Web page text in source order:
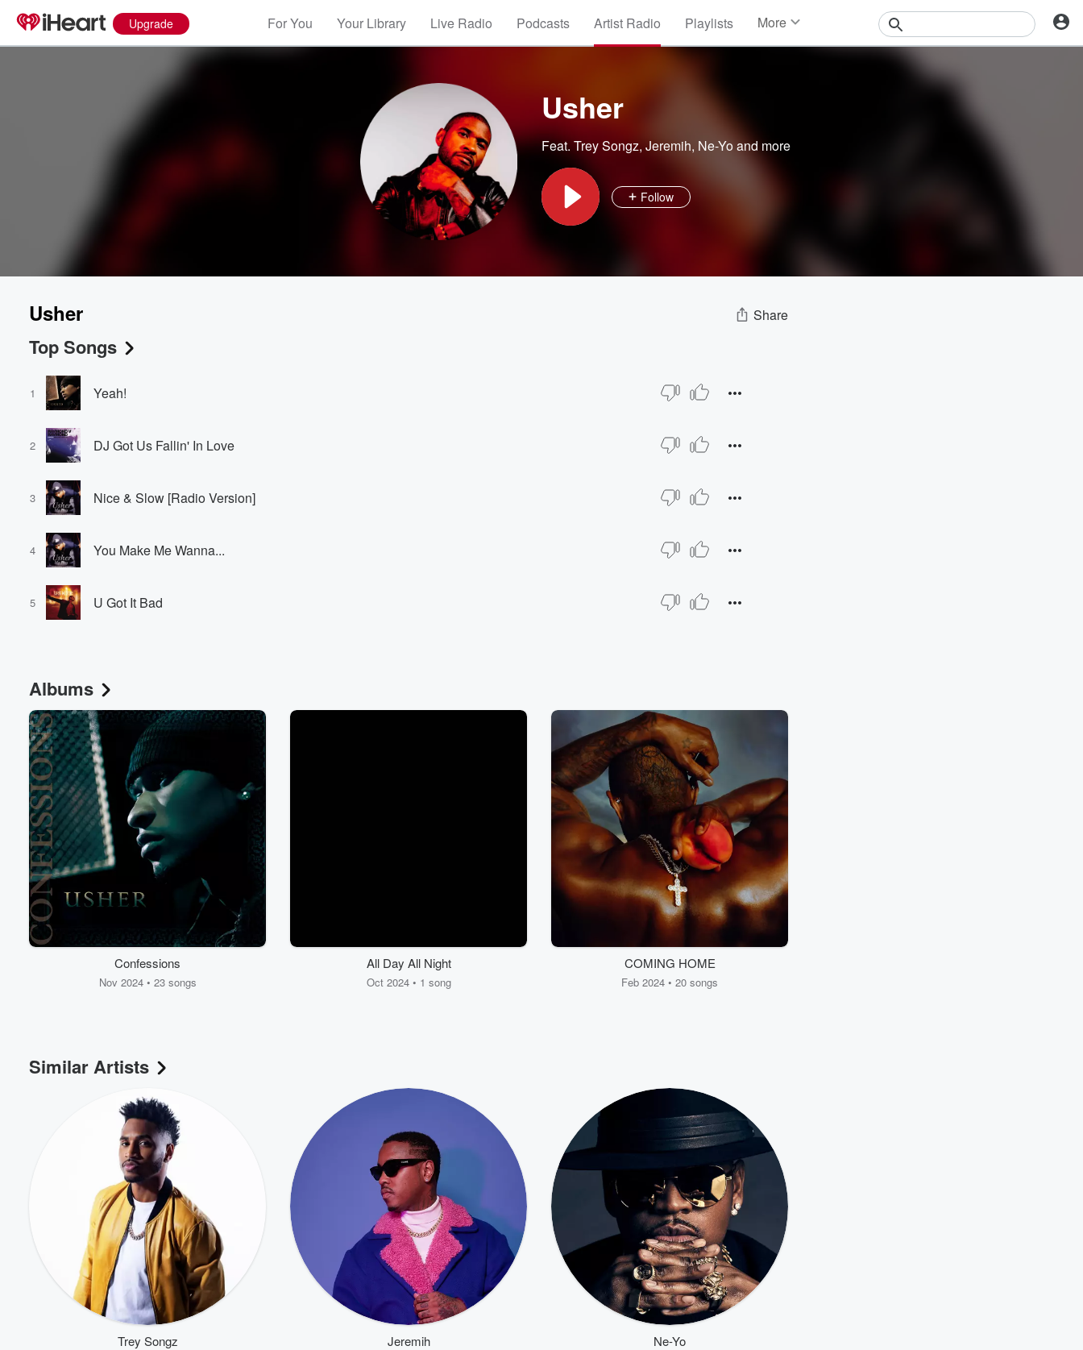
Upgrade For You Your Library Live Radio Podcasts Artist Radio Playlists More
Features
Usher
Feat.Trey Songz, Jeremih, Ne-Yoand more
Follow
Usher Share
Top Songs
1 Yeah!
2 DJ Got Us Fallin' In Love
3 Nice & Slow [Radio Version]
4 You Make Me Wanna...
5 U Got It Bad
Albums
Confessions
Nov 2024 • 23 songs
All Day All Night
Oct 2024 • 1 song
COMING HOME
Feb 2024 • 20 songs
Similar Artists
Trey Songz Jeremih Ne-Yo